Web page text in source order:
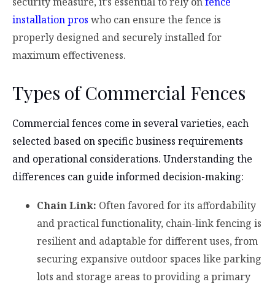
installation pros who can ensure the fence is
properly designed and securely installed for
maximum effectiveness.
Types of Commercial Fences
Commercial fences come in several varieties, each
selected based on specific business requirements
and operational considerations. Understanding the
differences can guide informed decision-making:
Chain Link: Often favored for its affordability
and practical functionality, chain-link fencing is
resilient and adaptable for different uses, from
securing expansive outdoor spaces like parking
lots and storage areas to providing a primary